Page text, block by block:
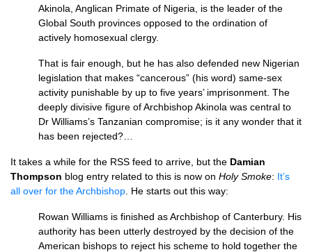
Akinola, Anglican Primate of Nigeria, is the leader of the
Global South provinces opposed to the ordination of
actively homosexual clergy.
That is fair enough, but he has also defended new Nigerian
legislation that makes “cancerous” (his word) same-sex
activity punishable by up to five years’ imprisonment. The
deeply divisive figure of Archbishop Akinola was central to
Dr Williams’s Tanzanian compromise; is it any wonder that it
has been rejected?…
It takes a while for the RSS feed to arrive, but the Damian
Thompson blog entry related to this is now on Holy Smoke: It’s
all over for the Archbishop . He starts out this way:
Rowan Williams is finished as Archbishop of Canterbury. His
authority has been utterly destroyed by the decision of the
American bishops to reject his scheme to hold together the